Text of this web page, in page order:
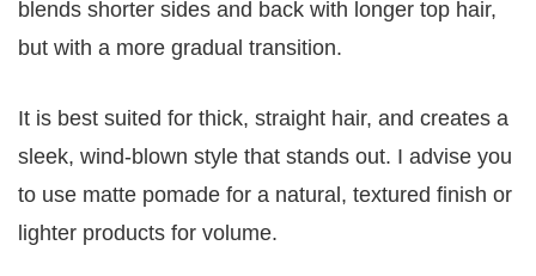
blends shorter sides and back with longer top hair,
but with a more gradual transition.
It is best suited for thick, straight hair, and creates a
sleek, wind-blown style that stands out. I advise you
to use matte pomade for a natural, textured finish or
lighter products for volume.